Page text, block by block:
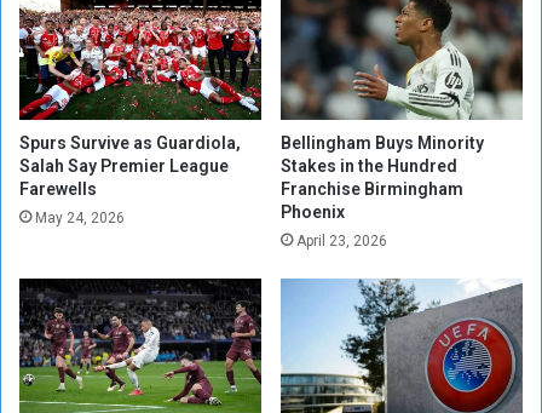
g
D
u
A
t
t
e
n
o
n
t
o
Spurs Survive as Guardiola,
Salah Say Premier League
Farewells
May 24, 2026
Bellingham Buys Minority
Stakes in the Hundred
Franchise Birmingham
Phoenix
April 23, 2026